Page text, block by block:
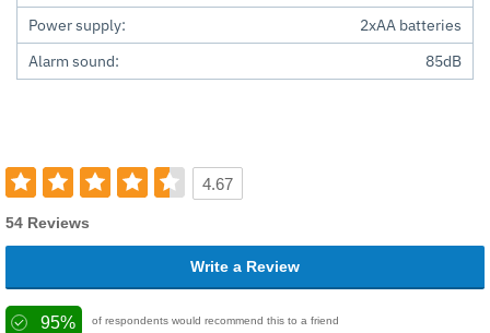
Power supply:
2xAA batteries
Alarm sound:
85dB
4.67
54 Reviews
Write a Review
95% of respondents would recommend this to a friend